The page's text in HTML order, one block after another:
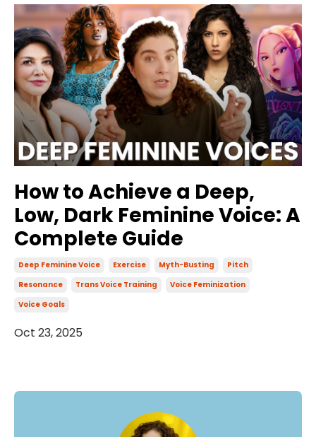
How to Achieve a Deep,
Low, Dark Feminine Voice: A
Complete Guide
Deep Feminine Voice Exercise Myth-Busting
Pitch
Resonance
Trans Voice Training
Voice Feminization
Voice Goals
Oct 23, 2025